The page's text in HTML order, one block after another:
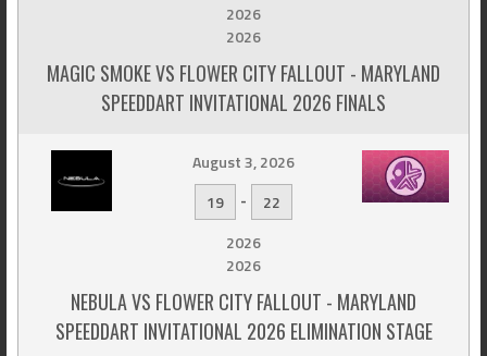
2026
2026
MAGIC SMOKE VS FLOWER CITY FALLOUT - MARYLAND
SPEEDDART INVITATIONAL 2026 FINALS
August 3, 2026
19
-
22
2026
2026
NEBULA VS FLOWER CITY FALLOUT - MARYLAND
SPEEDDART INVITATIONAL 2026 ELIMINATION STAGE